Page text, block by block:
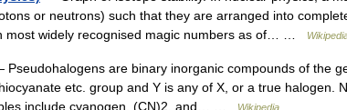
or neutrons) such that they are arranged into
most widely recognised magic numbers as of… …
Pseudohalogens are binary inorganic compounds of the
etc. group and Y is any of X, or a true halogen.
include cyanogen, (CN)2, and… …
Wikipedia